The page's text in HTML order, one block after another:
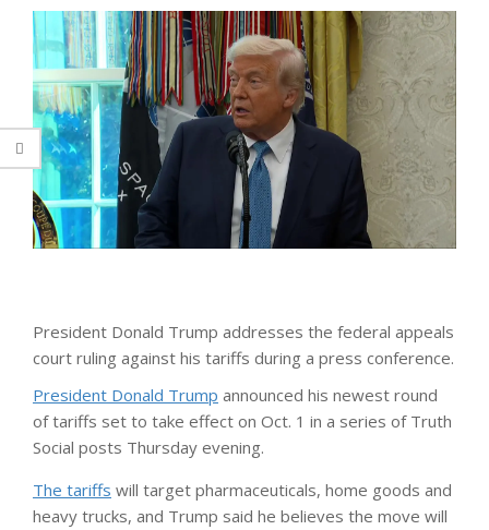
President Donald Trump addresses the federal appeals
court ruling against his tariffs during a press conference.
President Donald Trump announced his newest round
of tariffs set to take effect on Oct. 1 in a series of Truth
Social posts Thursday evening.
The tariffs will target pharmaceuticals, home goods and
heavy trucks, and Trump said he believes the move will